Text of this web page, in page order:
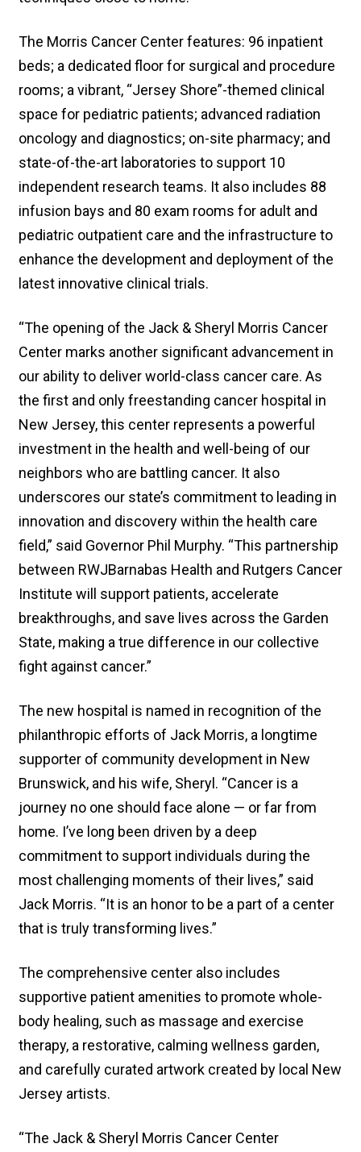
The Morris Cancer Center features: 96 inpatient
beds; a dedicated floor for surgical and procedure
rooms; a vibrant, “Jersey Shore”-themed clinical
space for pediatric patients; advanced radiation
oncology and diagnostics; on-site pharmacy; and
state-of-the-art laboratories to support 10
independent research teams. It also includes 88
infusion bays and 80 exam rooms for adult and
pediatric outpatient care and the infrastructure to
enhance the development and deployment of the
latest innovative clinical trials.
“The opening of the Jack & Sheryl Morris Cancer
Center marks another significant advancement in
our ability to deliver world-class cancer care. As
the first and only freestanding cancer hospital in
New Jersey, this center represents a powerful
investment in the health and well-being of our
neighbors who are battling cancer. It also
underscores our state’s commitment to leading in
innovation and discovery within the health care
field,” said Governor Phil Murphy. “This partnership
between RWJBarnabas Health and Rutgers Cancer
Institute will support patients, accelerate
breakthroughs, and save lives across the Garden
State, making a true difference in our collective
fight against cancer.”
The new hospital is named in recognition of the
philanthropic efforts of Jack Morris, a longtime
supporter of community development in New
Brunswick, and his wife, Sheryl. “Cancer is a
journey no one should face alone — or far from
home. I’ve long been driven by a deep
commitment to support individuals during the
most challenging moments of their lives,” said
Jack Morris. “It is an honor to be a part of a center
that is truly transforming lives.”
The comprehensive center also includes
supportive patient amenities to promote whole-
body healing, such as massage and exercise
therapy, a restorative, calming wellness garden,
and carefully curated artwork created by local New
Jersey artists.
“The Jack & Sheryl Morris Cancer Center